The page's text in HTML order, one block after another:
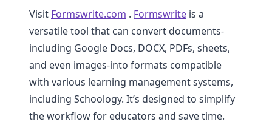
Visit Formswrite.com . Formswrite is a
versatile tool that can convert documents-
including Google Docs, DOCX, PDFs, sheets,
and even images-into formats compatible
with various learning management systems,
including Schoology. It’s designed to simplify
the workflow for educators and save time.